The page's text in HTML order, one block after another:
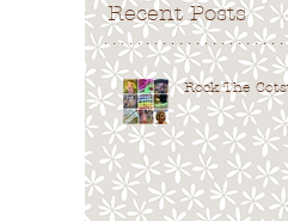
Recent Posts
. . . . . . . . . . . . . . . . . . . . . .
Rock The